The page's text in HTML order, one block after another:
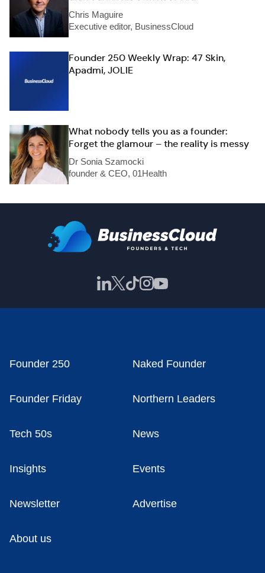
Chris Maguire
Executive editor, BusinessCloud
Founder 250 Weekly Wrap: 47 Skin,
Apadmi, JOLIE
What nobody tells you as a founder:
Forget the glamour – the reality is messy
Dr Sonia Szamocki
founder & CEO, 01Health
Founder 250 Naked Founder
Founder Friday Northern Leaders
Tech 50s News
Insights Events
Newsletter Advertise
About us